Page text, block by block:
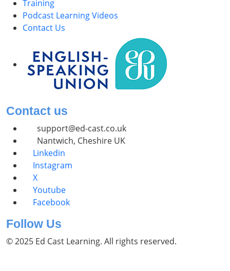
Training
Podcast Learning Videos
Contact Us
Contact us
support@ed-cast.co.uk
Nantwich, Cheshire UK
Linkedin
Instagram
X
Youtube
Facebook
Follow Us
© 2025 Ed Cast Learning. All rights reserved.